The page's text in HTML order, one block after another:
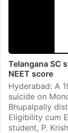
Telangana SC
NEET score
Hyderabad: A
suicide on
Bhupalpally
Eligibility cum
student, P.